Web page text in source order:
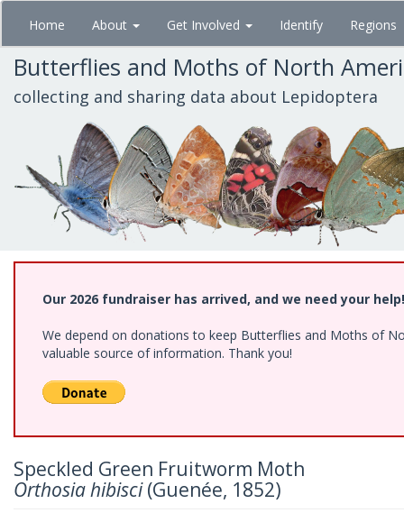
Skip
main
content
Home About Get Involved Identify Regions
Butterflies and Moths of North
collecting and sharing data about Lepidoptera
Our 2026 fundraiser has arrived, and we need your help!
We depend on donations to keep Butterflies and Moths of
valuable source of information. Thank you!
Speckled Green Fruitworm Moth
Orthosia hibisci(Guenée, 1852)